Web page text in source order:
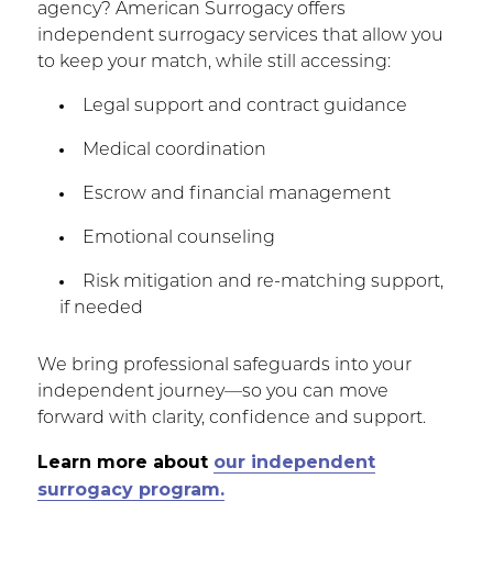
agency? American Surrogacy offers
independent surrogacy services that allow you
to keep your match, while still accessing:
Legal support and contract guidance
Medical coordination
Escrow and financial management
Emotional counseling
Risk mitigation and re-matching support,
if needed
We bring professional safeguards into your
independent journey—so you can move
forward with clarity, confidence and support.
Learn more about our independent
surrogacy program.